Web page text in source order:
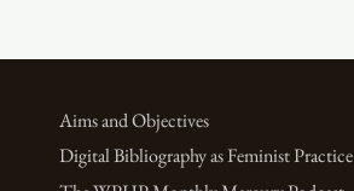
Aims and Objectives
Digital Bibliography as Feminist Practice